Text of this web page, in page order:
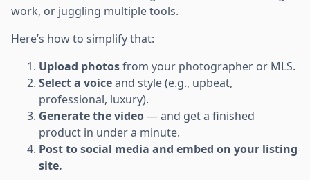
work, or juggling multiple tools.
Here’s how to simplify that:
Upload photosfrom your photographer or MLS.
Select a voiceand style (e.g., upbeat,
professional, luxury).
Generate the video— and get a finished
product in under a minute.
Post to social media and embed on your listing
site.